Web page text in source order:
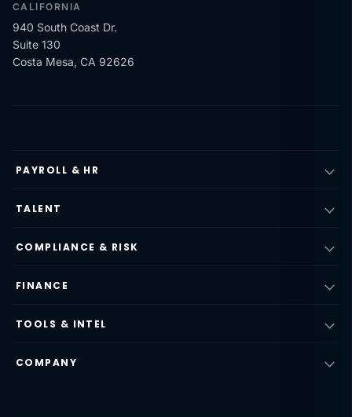
CALIFORNIA
940 South Coast Dr.
Suite 130
Costa Mesa, CA 92626
PAYROLL & HR
TALENT
COMPLIANCE & RISK
FINANCE
TOOLS & INTEL
COMPANY